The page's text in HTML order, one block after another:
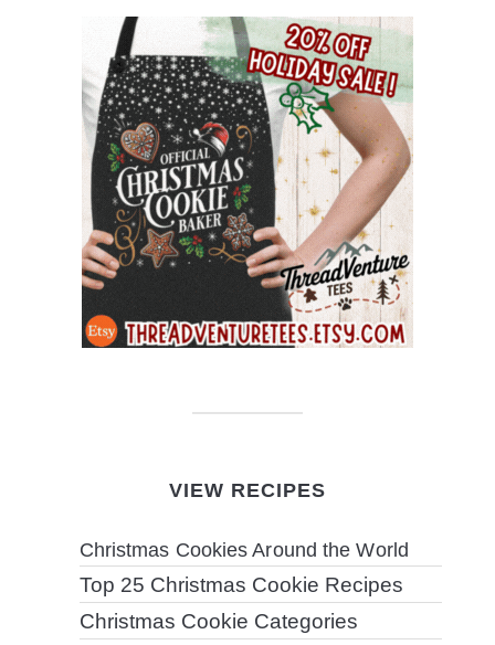
VIEW RECIPES
Christmas Cookies Around the World
Top 25 Christmas Cookie Recipes
Christmas Cookie Categories